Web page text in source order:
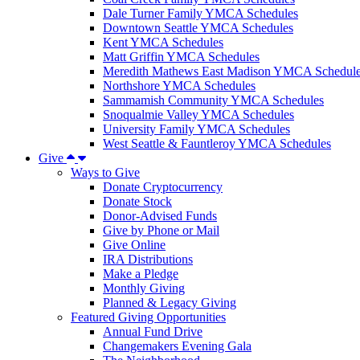
Dale Turner Family YMCA Schedules
Downtown Seattle YMCA Schedules
Kent YMCA Schedules
Matt Griffin YMCA Schedules
Meredith Mathews East Madison YMCA
Northshore YMCA Schedules
Sammamish Community YMCA Schedules
Snoqualmie Valley YMCA Schedules
University Family YMCA Schedules
West Seattle & Fauntleroy YMCA Schedules
Give
Ways to Give
Donate Cryptocurrency
Donate Stock
Donor-Advised Funds
Give by Phone or Mail
Give Online
IRA Distributions
Make a Pledge
Monthly Giving
Planned & Legacy Giving
Featured Giving Opportunities
Annual Fund Drive
Changemakers Evening Gala